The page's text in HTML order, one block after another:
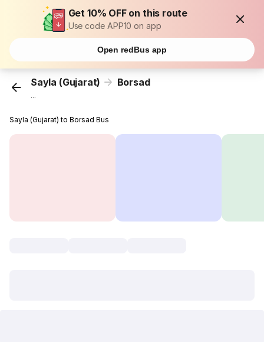
Get 10% OFF on this route
Use code APP10 on app
Open redBus app
Sayla (Gujarat) Borsad
...
Sayla (Gujarat) to Borsad Bus